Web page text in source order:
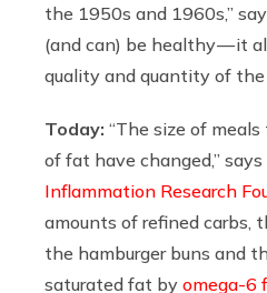
the 1950s and 1960s,”
(and can) be healthy — it
quality and quantity of the
Today: “The size of
of fat have changed,” says
Inflammation Research
amounts of refined carbs,
the hamburger buns and
saturated fat by omega-6